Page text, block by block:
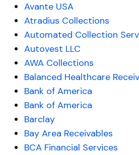
Avante USA
Atradius Collections
Automated Collection
Autovest LLC
AWA Collections
Balanced Healthcare
Bank of America
Bank of America
Barclay
Bay Area Receivables
BCA Financial Services